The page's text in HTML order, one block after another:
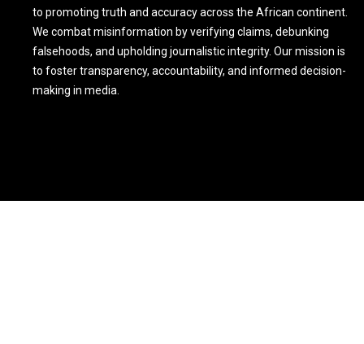
to promoting truth and accuracy across the African continent.
We combat misinformation by verifying claims, debunking
falsehoods, and upholding journalistic integrity. Our mission is
to foster transparency, accountability, and informed decision-
making in media.